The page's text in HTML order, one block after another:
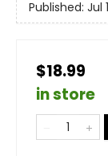
Published: Jul
$18.99
in store